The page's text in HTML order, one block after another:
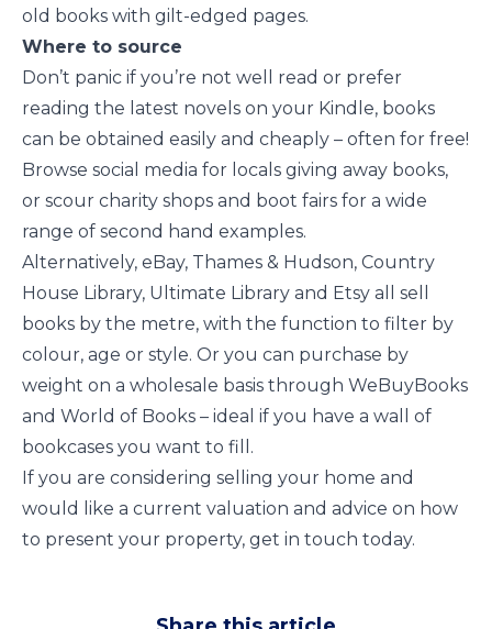
old books with gilt-edged pages.
Where to source
Don’t panic if you’re not well read or prefer
reading the latest novels on your Kindle, books
can be obtained easily and cheaply – often for free!
Browse social media for locals giving away books,
or scour charity shops and boot fairs for a wide
range of second hand examples.
Alternatively, eBay, Thames & Hudson, Country
House Library, Ultimate Library and Etsy all sell
books by the metre, with the function to filter by
colour, age or style. Or you can purchase by
weight on a wholesale basis through WeBuyBooks
and World of Books – ideal if you have a wall of
bookcases you want to fill.
If you are considering selling your home and
would like a current valuation and advice on how
to present your property, get in touch today.